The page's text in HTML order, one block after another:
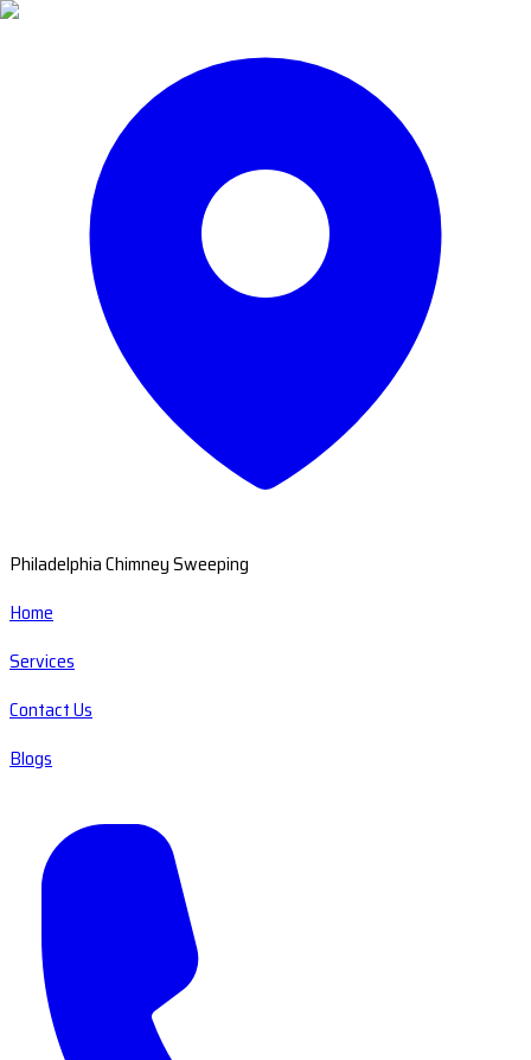
Philadelphia Chimney Sweeping
Home
Services
Contact Us
Blogs